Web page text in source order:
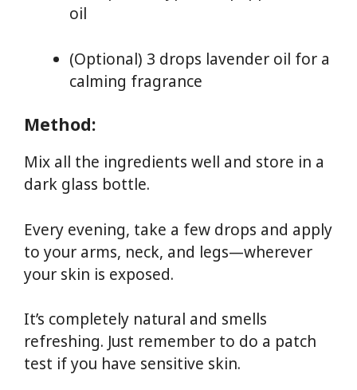
oil
(Optional) 3 drops lavender oil for a
calming fragrance
Method:
Mix all the ingredients well and store in a
dark glass bottle.
Every evening, take a few drops and apply
to your arms, neck, and legs—wherever
your skin is exposed.
It’s completely natural and smells
refreshing. Just remember to do a patch
test if you have sensitive skin.